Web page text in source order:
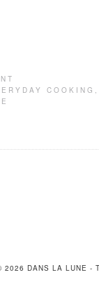
COOKING ,
2026 DANS LA LUNE -